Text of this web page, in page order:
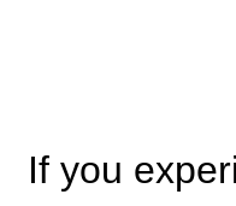
If you